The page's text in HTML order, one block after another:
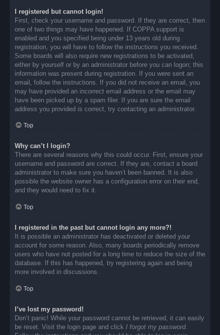
I registered but cannot login!
First, check your username and password. If they are correct, then
one of two things may have happened. If COPPA support is
enabled and you specified being under 13 years old during
registration, you will have to follow the instructions you received.
Some boards will also require new registrations to be activated,
either by yourself or by an administrator before you can logon; this
information was present during registration. If you were sent an
email, follow the instructions. If you did not receive an email, you
may have provided an incorrect email address or the email may
have been picked up by a spam filer. If you are sure the email
address you provided is correct, try contacting an administrator.
Top
Why can’t I login?
There are several reasons why this could occur. First, ensure your
username and password are correct. If they are, contact a board
administrator to make sure you haven’t been banned. It is also
possible the website owner has a configuration error on their end,
and they would need to fix it.
Top
I registered in the past but cannot login any more?!
It is possible an administrator has deactivated or deleted your
account for some reason. Also, many boards periodically remove
users who have not posted for a long time to reduce the size of the
database. If this has happened, try registering again and being
more involved in discussions.
Top
I’ve lost my password!
Don’t panic! While your password cannot be retrieved, it can easily
be reset. Visit the login page and click I forgot my password.